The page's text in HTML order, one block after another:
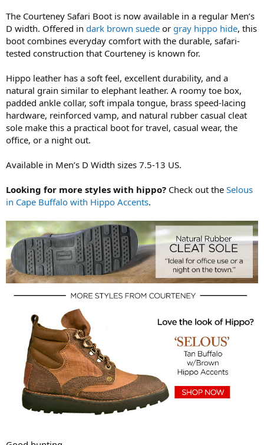
The Courteney Safari Boot is now available in a regular Men’s
D width. Offered in dark brown suede or gray hippo hide, this
boot combines everyday comfort with the durable, safari-
tested construction that Courteney is known for.
Hippo leather has a soft feel, excellent durability, and a
natural grain similar to elephant leather. A roomy toe box,
padded ankle collar, soft impala tongue, brass speed-lacing
hardware, reinforced vamp, and natural rubber casual cleat
sole make this a practical boot for travel, casual wear, the
office, or a night out.
Available in Men’s D Width sizes 7.5-13 US.
Looking for more styles with hippo? Check out the Selous
in Cape Buffalo with Hippo Accents.